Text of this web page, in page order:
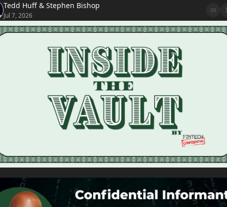
Tedd Huff & Stephen Bishop
Jul 7, 2026